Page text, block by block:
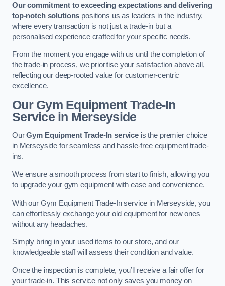
Our commitment to exceeding expectations and delivering
top-notch solutions positions us as leaders in the industry,
where every transaction is not just a trade-in but a
personalised experience crafted for your specific needs.
From the moment you engage with us until the completion of
the trade-in process, we prioritise your satisfaction above all,
reflecting our deep-rooted value for customer-centric
excellence.
Our Gym Equipment Trade-In
Service in Merseyside
OurGym Equipment Trade-In service is the premier choice
in Merseyside for seamless and hassle-free equipment trade-
ins.
We ensure a smooth process from start to finish, allowing you
to upgrade your gym equipment with ease and convenience.
With our Gym Equipment Trade-In service in Merseyside, you
can effortlessly exchange your old equipment for new ones
without any headaches.
Simply bring in your used items to our store, and our
knowledgeable staff will assess their condition and value.
Once the inspection is complete, you’ll receive a fair offer for
your trade-in. This service not only saves you money on